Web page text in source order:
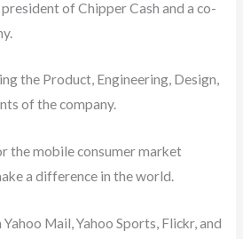
of Chipper Cash and a co-
the Product, Engineering, Design,
of the company.
the mobile consumer market
a difference in the world.
Mail, Yahoo Sports, Flickr, and